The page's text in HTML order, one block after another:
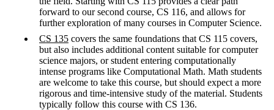
forward to our second course, CS 116, and allows for
further exploration of many courses in Computer Science.
CS 135 covers the same foundations that CS 115 covers,
but also includes additional content suitable for computer
science majors, or student entering computationally
intense programs like Computational Math. Math students
are welcome to take this course, but should expect a more
rigorous and time-intensive study of the material. Students
typically follow this course with CS 136.